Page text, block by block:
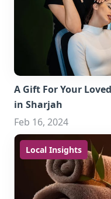
A Gift For Your
in Sharjah
Feb 16, 2024
Local Insights